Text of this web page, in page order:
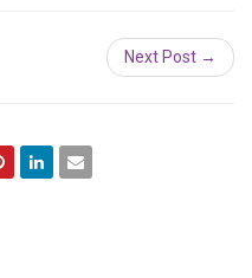
Next Post →